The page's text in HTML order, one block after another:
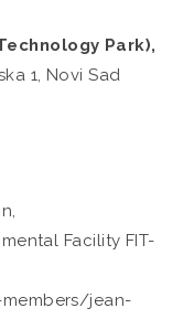
Park),
1, Novi Sad
Facility FIT-
jean-